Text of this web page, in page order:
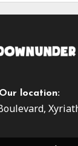
Our location: